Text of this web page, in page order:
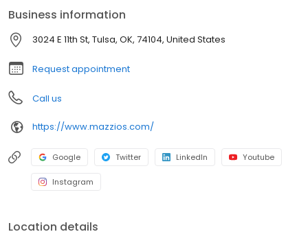
Business information
3024 E 11th St, Tulsa, OK, 74104, United States
Request appointment
Call us
https://www.mazzios.com/
Google Twitter LinkedIn Youtube
Instagram
Location details